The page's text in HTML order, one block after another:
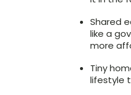
Shared
like a
more
Tiny
lifestyle